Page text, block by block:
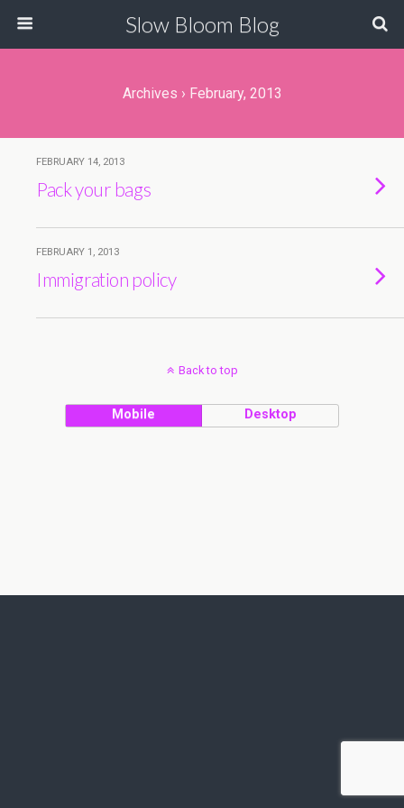
Slow Bloom Blog
Archives › February, 2013
FEBRUARY 14, 2013
Pack your bags
FEBRUARY 1, 2013
Immigration policy
Back to top
Mobile Desktop